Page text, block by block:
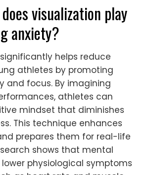
space for emotions.
like painting, writing, or
to process feelings and
Research shows that creative
cortisol levels, promoting
mental clarity. Additionally,
foster a sense of
enhancing self-esteem and
athletes benefit from
unique perspectives, which
mental health and